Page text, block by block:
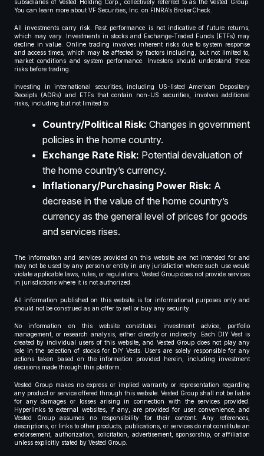
subsidiaries of Vested Holding Corp., collectively referred to as the Vested Group.
You can learn more about VF Securities, Inc. on FINRA’s BrokerCheck.
All investments carry risk. Past performance is not indicative of future returns,
which may vary. Investments in stocks and Exchange-Traded Funds (ETFs) may
decline in value. Online trading involves inherent risks due to system response
and access times, which may be affected by factors including, but not limited to,
market conditions and system performance. Investors should understand these
risks before trading.
Investing in international securities, including US-listed American Depositary
Receipts (ADRs) and ETFs that contain non-US securities, involves additional
risks, including but not limited to:
Country/Political Risk: Changes in government
policies in the home country.
Exchange Rate Risk: Potential devaluation of
the home country’s currency.
Inflationary/Purchasing Power Risk: A
decrease in the value of the home country’s
currency as the general level of prices for goods
and services rises.
The information and services provided on this website are not intended for and
may not be used by any person or entity in any jurisdiction where such use would
violate applicable laws, rules, or regulations. Vested Group does not provide services
in jurisdictions where it is not authorized.
All information published on this website is for informational purposes only and
should not be construed as an offer to sell or buy any security.
No information on this website constitutes investment advice, portfolio
management, or research analysis, either directly or indirectly. Each DIY Vest is
created by individual users of this website, and Vested Group does not play any
role in the selection of stocks for DIY Vests. Users are solely responsible for any
actions taken based on the information provided herein, including investment
decisions made through this platform.
Vested Group makes no express or implied warranty or representation regarding
any product or service offered through this website. Vested Group shall not be liable
for any damages or losses arising in connection with the services provided.
Hyperlinks to external websites, if any, are provided for user convenience, and
Vested Group assumes no responsibility for their content. Any references,
descriptions, or links to other products, publications, or services do not constitute an
endorsement, authorization, solicitation, advertisement, sponsorship, or affiliation
unless explicitly stated by Vested Group.